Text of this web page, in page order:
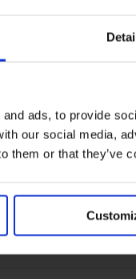
ads, to provide
our social media,
them or that they’ve
to handle time
oak, this wine is
it ideal for
33 de Dávalos 2011,
sea level, with the
to its balanced
without any oak, it